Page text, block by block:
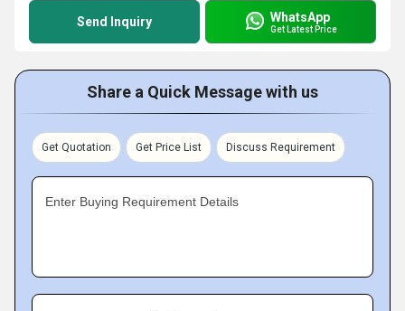
Send Inquiry WhatsApp
Get Latest Price
Share a Quick Message with us
Get Quotation Get Price List Discuss Requirement
Enter Buying Requirement Details